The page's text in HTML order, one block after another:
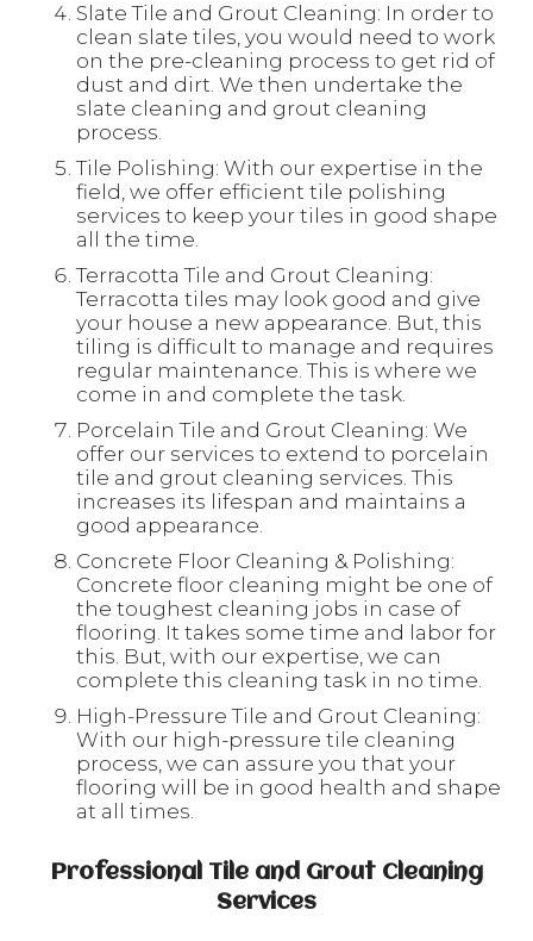
Slate Tile and Grout Cleaning: In order to
clean slate tiles, you would need to work
on the pre-cleaning process to get rid of
dust and dirt. We then undertake the
slate cleaning and grout cleaning
process.
Tile Polishing: With our expertise in the
field, we offer efficient tile polishing
services to keep your tiles in good shape
all the time.
Terracotta Tile and Grout Cleaning:
Terracotta tiles may look good and give
your house a new appearance. But, this
tiling is difficult to manage and requires
regular maintenance. This is where we
come in and complete the task.
Porcelain Tile and Grout Cleaning: We
offer our services to extend to porcelain
tile and grout cleaning services. This
increases its lifespan and maintains a
good appearance.
Concrete Floor Cleaning & Polishing:
Concrete floor cleaning might be one of
the toughest cleaning jobs in case of
flooring. It takes some time and labor for
this. But, with our expertise, we can
complete this cleaning task in no time.
High-Pressure Tile and Grout Cleaning:
With our high-pressure tile cleaning
process, we can assure you that your
flooring will be in good health and shape
at all times.
Professional Tile and Grout Cleaning
Services